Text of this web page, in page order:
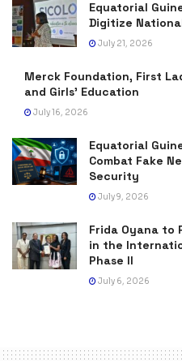
Equatorial
Digitize
July 21, 2026
Merck Foundation, First
and Girls’ Education
July 16, 2026
Equatorial
Combat Fake
Security
July 9, 2026
Frida Oyana to
in the
Phase II
July 6, 2026